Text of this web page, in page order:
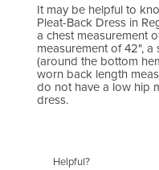
It may be helpful to
Pleat-Back Dress in
a chest measurement
measurement of 42",
(around the bottom
worn back length
do not have a low hip
dress.
Helpful?